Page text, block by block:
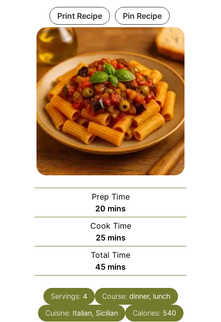
Print Recipe Pin Recipe
Prep Time
20 minutes
mins
Cook Time
25minutes
mins
Total Time
45minutes
mins
Servings: 4 Course: dinner, lunch
Cuisine: Italian, Sicilian Calories: 540